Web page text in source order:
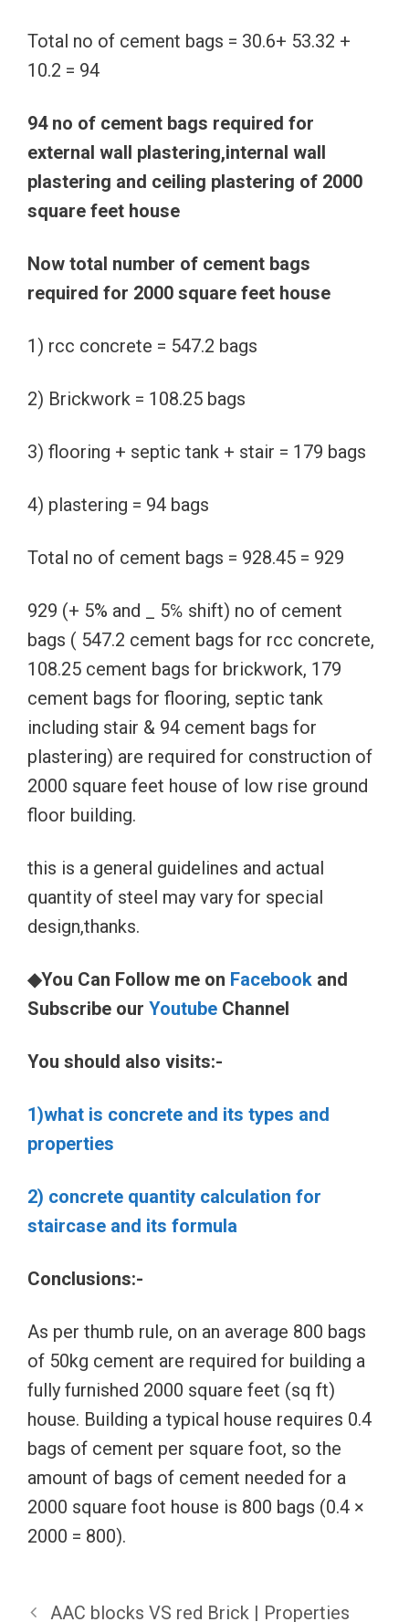
Total no of cement bags = 30.6+ 53.32 +
10.2 = 94
94 no of cement bags required for
external wall plastering,internal wall
plastering and ceiling plastering of 2000
square feet house
Now total number of cement bags
required for 2000 square feet house
1) rcc concrete = 547.2 bags
2) Brickwork = 108.25 bags
3) flooring + septic tank + stair = 179 bags
4) plastering = 94 bags
Total no of cement bags = 928.45 = 929
929 (+ 5% and _ 5℅ shift) no of cement
bags ( 547.2 cement bags for rcc concrete,
108.25 cement bags for brickwork, 179
cement bags for flooring, septic tank
including stair & 94 cement bags for
plastering) are required for construction of
2000 square feet house of low rise ground
floor building.
this is a general guidelines and actual
quantity of steel may vary for special
design,thanks.
◆You Can Follow me on Facebook and
Subscribe our Youtube Channel
You should also visits:-
1)what is concrete and its types and
properties
2) concrete quantity calculation for
staircase and its formula
Conclusions:-
As per thumb rule, on an average 800 bags
of 50kg cement are required for building a
fully furnished 2000 square feet (sq ft)
house. Building a typical house requires 0.4
bags of cement per square foot, so the
amount of bags of cement needed for a
2000 square foot house is 800 bags (0.4 ×
2000 = 800).
AAC blocks VS red Brick | Properties